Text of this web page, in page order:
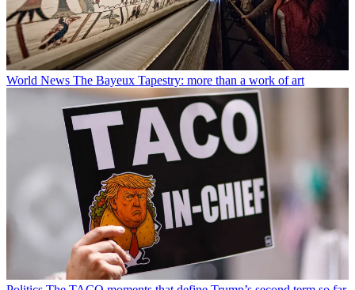
World News The Bayeux Tapestry: more than a work of art